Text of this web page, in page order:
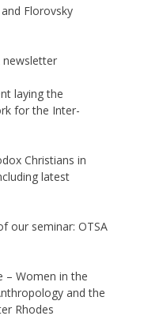
Florovsky
newsletter
laying the
for the Inter-
Christians in
latest
our seminar: OTSA
– Women in the
and the
Rhodes